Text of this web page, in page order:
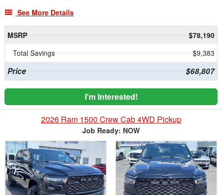
See More Details
MSRP
$78,190
Total Savings
$9,383
Price $68,807
I'm Interested!
2026 Ram 1500 Crew Cab 4WD Pickup
Job Ready: NOW